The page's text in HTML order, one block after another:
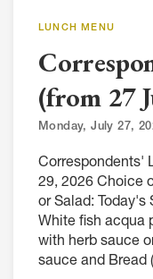
LUNCH MENU
(from 27
Monday, July 27,
Correspondents'
29, 2026 Choice
or Salad: Today's
White fish acqua
with herb sauce
sauce and Bread